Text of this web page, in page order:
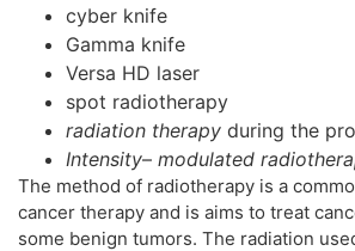
cyber knife
Gamma knife
Versa HD laser
spot radiotherapy
radiation therapy during the
Intensity– modulated
The method of radiotherapy is a
cancer therapy and is aims to treat
some benign tumors. The radiation